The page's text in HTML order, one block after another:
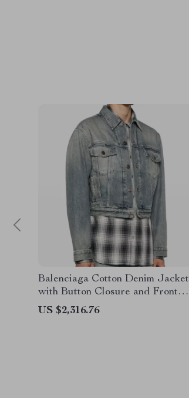
Balenciaga Cotton Denim Jacket
with Button Closure and Front
Pockets
US $2,316.76